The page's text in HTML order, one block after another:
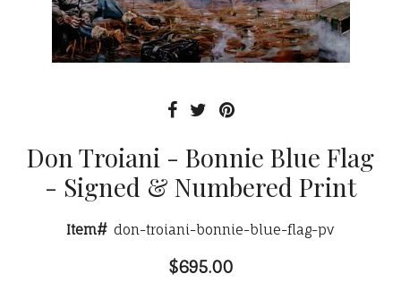
Don Troiani - Bonnie Blue Flag
- Signed & Numbered Print
Item# don-troiani-bonnie-blue-flag-pv
$695.00